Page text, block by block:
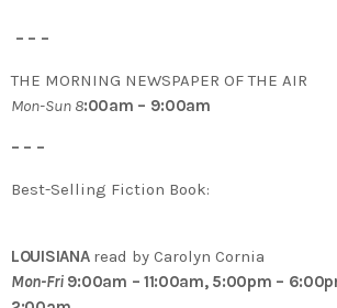
– – –
THE MORNING NEWSPAPER OF THE AIR
Mon-Sun 8:00am – 9:00am
– – –
Best-Selling Fiction Book:
LOUISIANA read by Carolyn Cornia
Mon-Fri 9:00am – 11:00am, 5:00pm –